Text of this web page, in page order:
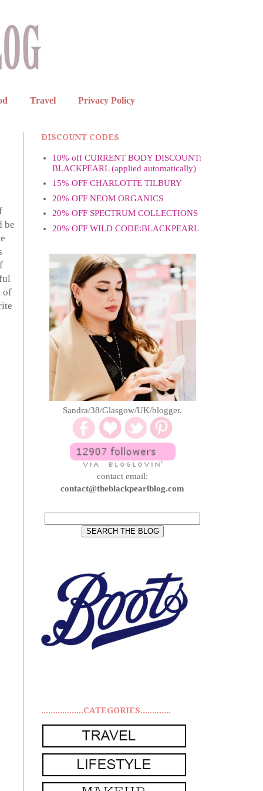
Travel Privacy Policy
be
of
DISCOUNT CODES
10% off CURRENT BODY DISCOUNT:
BLACKPEARL (applied automatically)
15% OFF CHARLOTTE TILBURY
20% OFF NEOM ORGANICS
20% OFF SPECTRUM COLLECTIONS
20% OFF WILD CODE:BLACKPEARL
Sandra/38/Glasgow/UK/blogger.
contact email:
contact@theblackpearlblog.com
..................CATEGORIES.............